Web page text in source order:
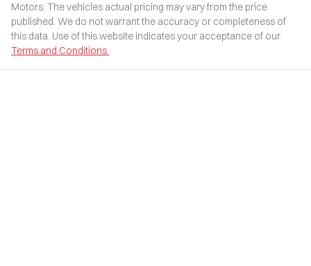
Motors. The vehicles actual pricing may vary from the price
published. We do not warrant the accuracy or completeness of
this data. Use of this website indicates your acceptance of our
Terms and Conditions.